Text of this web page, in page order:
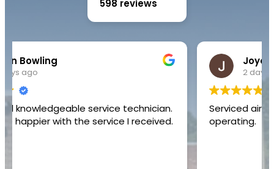
598 reviews
Joyce Yvonne Hinton
Serviced air conditioner unit and restored to
operating.